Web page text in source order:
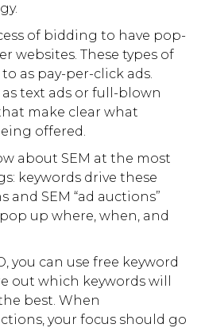
of bidding to have pop-
websites. These types of
as pay-per-click ads.
text ads or full-blown
make clear what
offered.
about SEM at the most
keywords drive these
SEM “ad auctions”
up where, when, and
you can use free keyword
out which keywords will
best. When
your focus should go